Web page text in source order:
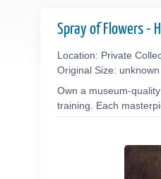
Spray of Flowers -
Location: Private
Original Size: unknown
Own a museum-
training. Each